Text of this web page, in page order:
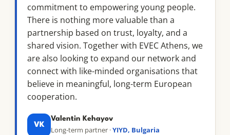
commitment to empowering young people.
There is nothing more valuable than a
partnership based on trust, loyalty, and a
shared vision. Together with EVEC Athens, we
are also looking to expand our network and
connect with like-minded organisations that
believe in meaningful, long-term European
cooperation.
VK
Valentin Kehayov
Long-term partner ·YIYD, Bulgaria